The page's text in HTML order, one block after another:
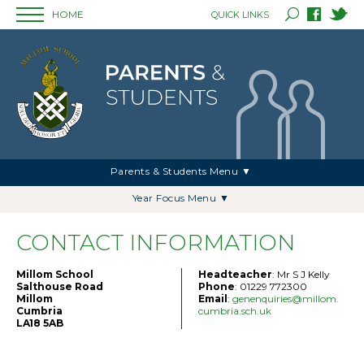
HOME QUICK LINKS
Parents & Students Menu ▼
Year Focus Menu ▼
CONTACT INFORMATION
Millom School
Salthouse Road
Millom
Cumbria
LA18 5AB
Headteacher: Mr S J Kelly
Phone: 01229 772300
Email : genenquiries@millom.
cumbria.sch.uk